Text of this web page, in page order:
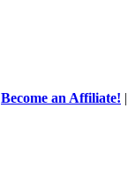
Become an Affiliate!